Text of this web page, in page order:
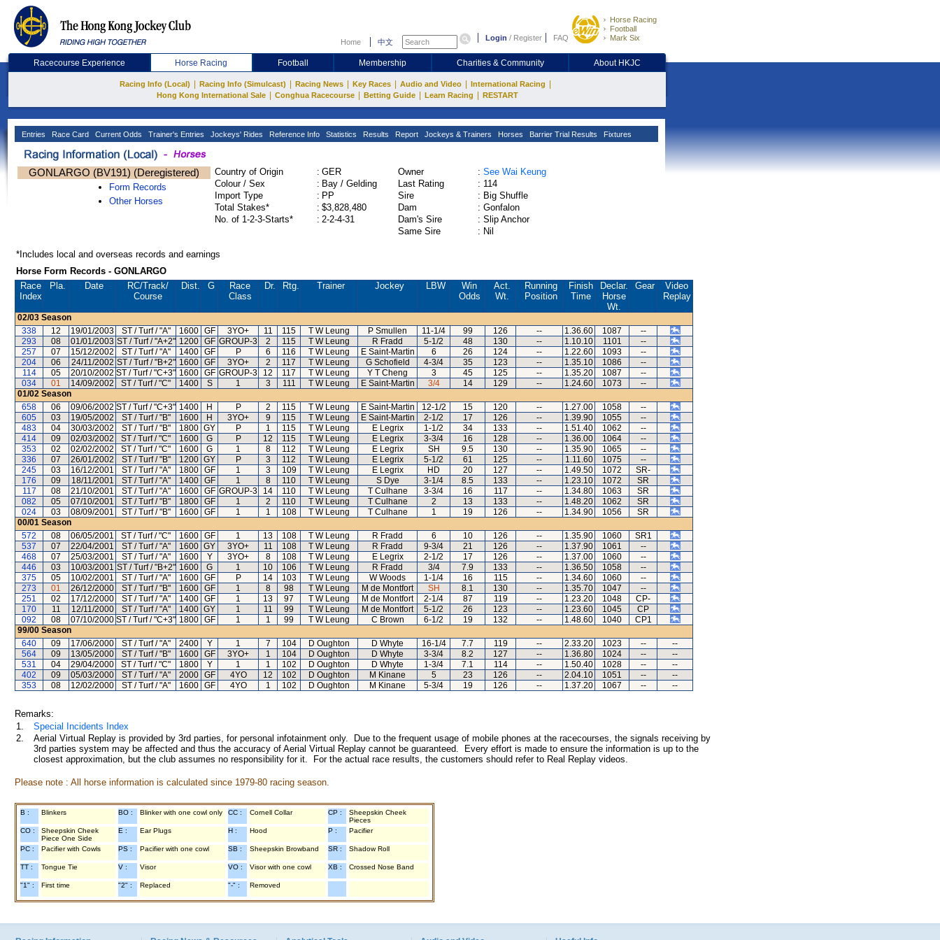
Home 中文 Login / Register FAQ
Horse Racing
Football
Mark Six
Racecourse Experience Horse Racing Football Membership Charities & Community About HKJC
Racing Info (Local) Racing Info (Simulcast) Racing News Key Races Audio and Video International Racing
Hong Kong International Sale Conghua Racecourse Betting Guide Learn Racing RESTART
Entries Race Card Current Odds Trainer's Entries Jockeys' Rides Reference Info Statistics Results Report Jockeys & Trainers Horses Barrier Trial Results Fixtures
GONLARGO (BV191) (Deregistered)
Form Records
Other Horses
Country of Origin : GER
Colour / Sex
: Bay / Gelding
Import Type
: PP
Total Stakes*
: $3,828,480
No. of 1-2-3-Starts*
: 2-2-4-31
Owner : See Wai Keung
Last Rating
: 114
Sire
: Big Shuffle
Dam
: Gonfalon
Dam's Sire
: Slip Anchor
Same Sire
: Nil
*Includes local and overseas records and earnings
Horse Form Records - GONLARGO
Race
Index
Pla. Date RC/Track/
Course
Dist. G
Race
Class
Dr. Rtg. Trainer Jockey LBW
Win
Odds
Act.
Wt.
Running
Position
Finish
Time
Declar.
Horse
Wt.
Gear
Video
Replay
02/03 Season
338
12 19/01/2003 ST / Turf / "A" 1600 GF 3YO+ 11 115 T W Leung P Smullen 11-1/4 99 126 -- 1.36.60 1087
--
293
08 01/01/2003 ST / Turf / "A+2" 1200 GF GROUP-3 2 115 T W Leung R Fradd 5-1/2 48 130 -- 1.10.10 1101
--
257
07 15/12/2002 ST / Turf / "A" 1400 GF P 6 116 T W Leung E Saint-Martin 6 26 124 -- 1.22.60 1093
--
204
06 24/11/2002 ST / Turf / "B+2" 1600 GF 3YO+ 2 117 T W Leung G Schofield 4-3/4 35 123 -- 1.35.10 1086
--
114
05 20/10/2002 ST / Turf / "C+3" 1600 GF GROUP-3 12 117 T W Leung Y T Cheng 3 45 125 -- 1.35.20 1087
--
034
01 14/09/2002 ST / Turf / "C" 1400 S 1 3 111 T W Leung E Saint-Martin 3/4 14 129 -- 1.24.60 1073
--
01/02 Season
658
06 09/06/2002 ST / Turf / "C+3" 1400 H P 2 115 T W Leung E Saint-Martin 12-1/2 15 120 -- 1.27.00 1058
--
605
03 19/05/2002 ST / Turf / "B" 1600 H 3YO+ 9 115 T W Leung E Saint-Martin 2-1/2 17 126 -- 1.39.90 1055
--
483
04 30/03/2002 ST / Turf / "B" 1800 GY P 1 115 T W Leung E Legrix 1-1/2 34 133 -- 1.51.40 1062
--
414
09 02/03/2002 ST / Turf / "C" 1600 G P 12 115 T W Leung E Legrix 3-3/4 16 128 -- 1.36.00 1064
--
353
02 02/02/2002 ST / Turf / "C" 1600 G 1 8 112 T W Leung E Legrix SH 9.5 130 -- 1.35.90 1065
--
336
07 26/01/2002 ST / Turf / "B" 1200 GY P 3 112 T W Leung E Legrix 5-1/2 61 125 -- 1.11.60 1075
--
245
03 16/12/2001 ST / Turf / "A" 1800 GF 1 3 109 T W Leung E Legrix HD 20 127 -- 1.49.50 1072
SR-
176
09 18/11/2001 ST / Turf / "A" 1400 GF 1 8 110 T W Leung S Dye 3-1/4 8.5 133 -- 1.23.10 1072
SR
117
08 21/10/2001 ST / Turf / "A" 1600 GF GROUP-3 14 110 T W Leung T Culhane 3-3/4 16 117 -- 1.34.80 1063
SR
082
05 07/10/2001 ST / Turf / "B" 1800 GF 1 2 110 T W Leung T Culhane 2 13 133 -- 1.48.20 1062
SR
024
03 08/09/2001 ST / Turf / "B" 1600 GF 1 1 108 T W Leung T Culhane 1 19 126 -- 1.34.90 1056
SR
00/01 Season
572
08 06/05/2001 ST / Turf / "C" 1600 GF 1 13 108 T W Leung R Fradd 6 10 126 -- 1.35.90 1060
SR1
537
07 22/04/2001 ST / Turf / "A" 1600 GY 3YO+ 11 108 T W Leung R Fradd 9-3/4 21 126 -- 1.37.90 1061
--
468
07 25/03/2001 ST / Turf / "A" 1600 Y 3YO+ 8 108 T W Leung E Legrix 2-1/2 17 126 -- 1.37.00 1060
--
446
03 10/03/2001 ST / Turf / "B+2" 1600 G 1 10 106 T W Leung R Fradd 3/4 7.9 133 -- 1.36.50 1058
--
375
05 10/02/2001 ST / Turf / "A" 1600 GF P 14 103 T W Leung W Woods 1-1/4 16 115 -- 1.34.60 1060
--
273
01 26/12/2000 ST / Turf / "B" 1600 GF 1 8 98 T W Leung M de Montfort SH 8.1 130 -- 1.35.70 1047
--
251
02 17/12/2000 ST / Turf / "A" 1400 GF 1 13 97 T W Leung M de Montfort 2-1/4 87 119 -- 1.23.20 1048
CP-
170
11 12/11/2000 ST / Turf / "A" 1400 GY 1 11 99 T W Leung M de Montfort 5-1/2 26 123 -- 1.23.60 1045
CP
092
08 07/10/2000 ST / Turf / "C+3" 1800 GF 1 1 99 T W Leung C Brown 6-1/2 19 132 -- 1.48.60 1040
CP1
99/00 Season
640
09 17/06/2000 ST / Turf / "A" 2400 Y 1 7 104 D Oughton D Whyte 16-1/4 7.7 119 -- 2.33.20 1023 --
--
564
09 13/05/2000 ST / Turf / "B" 1600 GF 3YO+ 1 104 D Oughton D Whyte 3-3/4 8.2 127 -- 1.36.80 1024 --
--
531
04 29/04/2000 ST / Turf / "C" 1800 Y 1 1 102 D Oughton D Whyte 1-3/4 7.1 114 -- 1.50.40 1028 --
--
402
09 05/03/2000 ST / Turf / "A" 2000 GF 4YO 12 102 D Oughton M Kinane 5 23 126 -- 2.04.10 1051 --
--
353
08 12/02/2000 ST / Turf / "A" 1600 GF 4YO 1 102 D Oughton M Kinane 5-3/4 19 126 -- 1.37.20 1067 -- --
Remarks:
1.
Special Incidents Index
2.
Aerial Virtual Replay is provided by 3rd parties, for personal infotainment only. Due to the frequent usage of mobile phones at the racecourses, the signals receiving by
3rd parties system may be affected and thus the accuracy of Aerial Virtual Replay cannot be guaranteed. Every effort is made to ensure the information is up to the
closest approximation, but the club assumes no responsibility for it. For the actual race results, the customers should refer to Real Replay videos.
Please note : All horse information is calculated since 1979-80 racing season.
B : Blinkers BO : Blinker with one cowl only CC : Cornell Collar CP :
Sheepskin Cheek
Pieces
CO :
Sheepskin Cheek
Piece One Side
E : Ear Plugs H : Hood P : Pacifier
PC : Pacifier with Cowls PS : Pacifier with one cowl SB : Sheepskin Browband SR : Shadow Roll
TT : Tongue Tie V : Visor VO : Visor with one cowl XB : Crossed Nose Band
"1" : First time "2" : Replaced "-" : Removed